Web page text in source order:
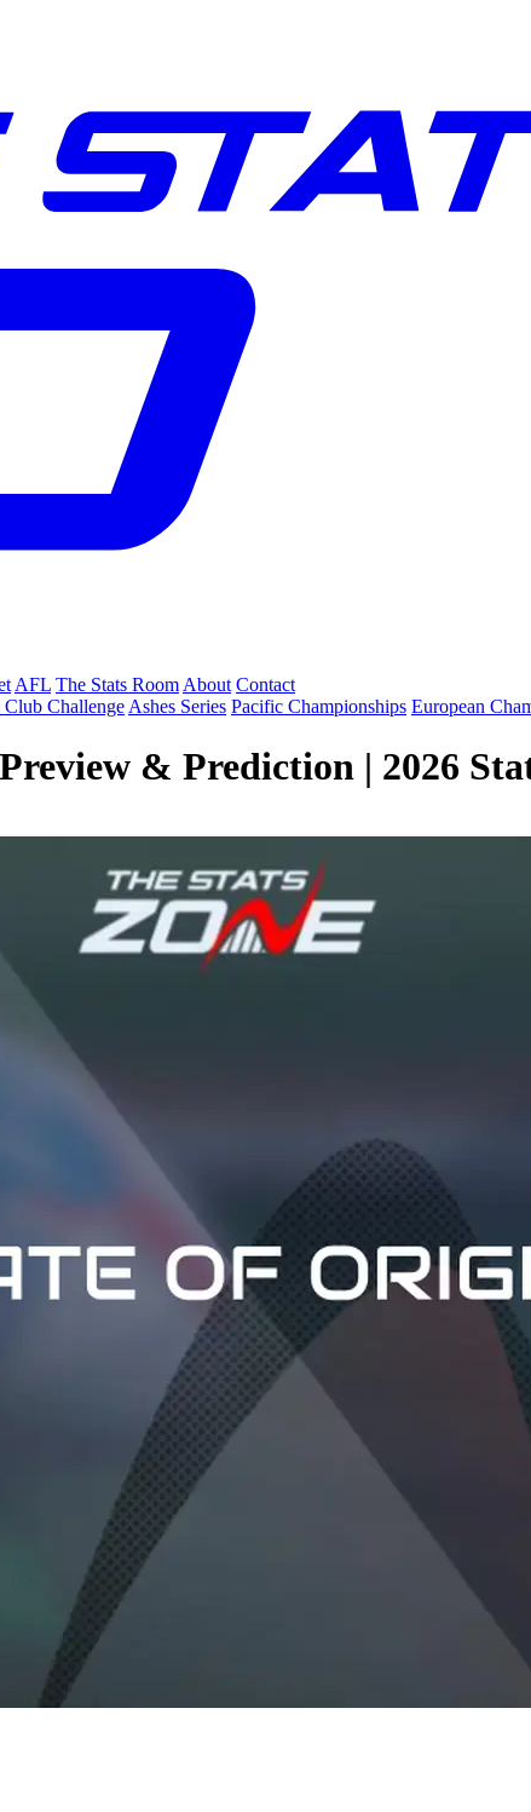
AFL The Stats Room About Contact
Challenge Ashes Series Pacific Championships European
& Prediction | 2026